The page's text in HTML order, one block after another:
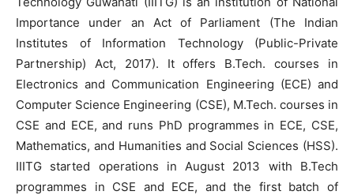
Importance under an Act of Parliament (The Indian
Institutes of Information Technology (Public-Private
Partnership) Act, 2017). It offers B.Tech. courses in
Electronics and Communication Engineering (ECE) and
Computer Science Engineering (CSE), M.Tech. courses in
CSE and ECE, and runs PhD programmes in ECE, CSE,
Mathematics, and Humanities and Social Sciences (HSS).
IIITG started operations in August 2013 with B.Tech
programmes in CSE and ECE, and the first batch of